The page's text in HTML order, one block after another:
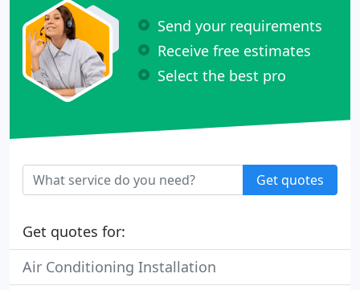
Send your requirements
Receive free estimates
Select the best pro
Get quotes
Get quotes for:
Air Conditioning Installation